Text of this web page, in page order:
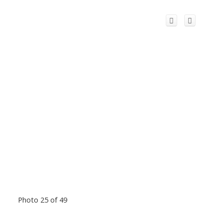
Photo 25 of 49